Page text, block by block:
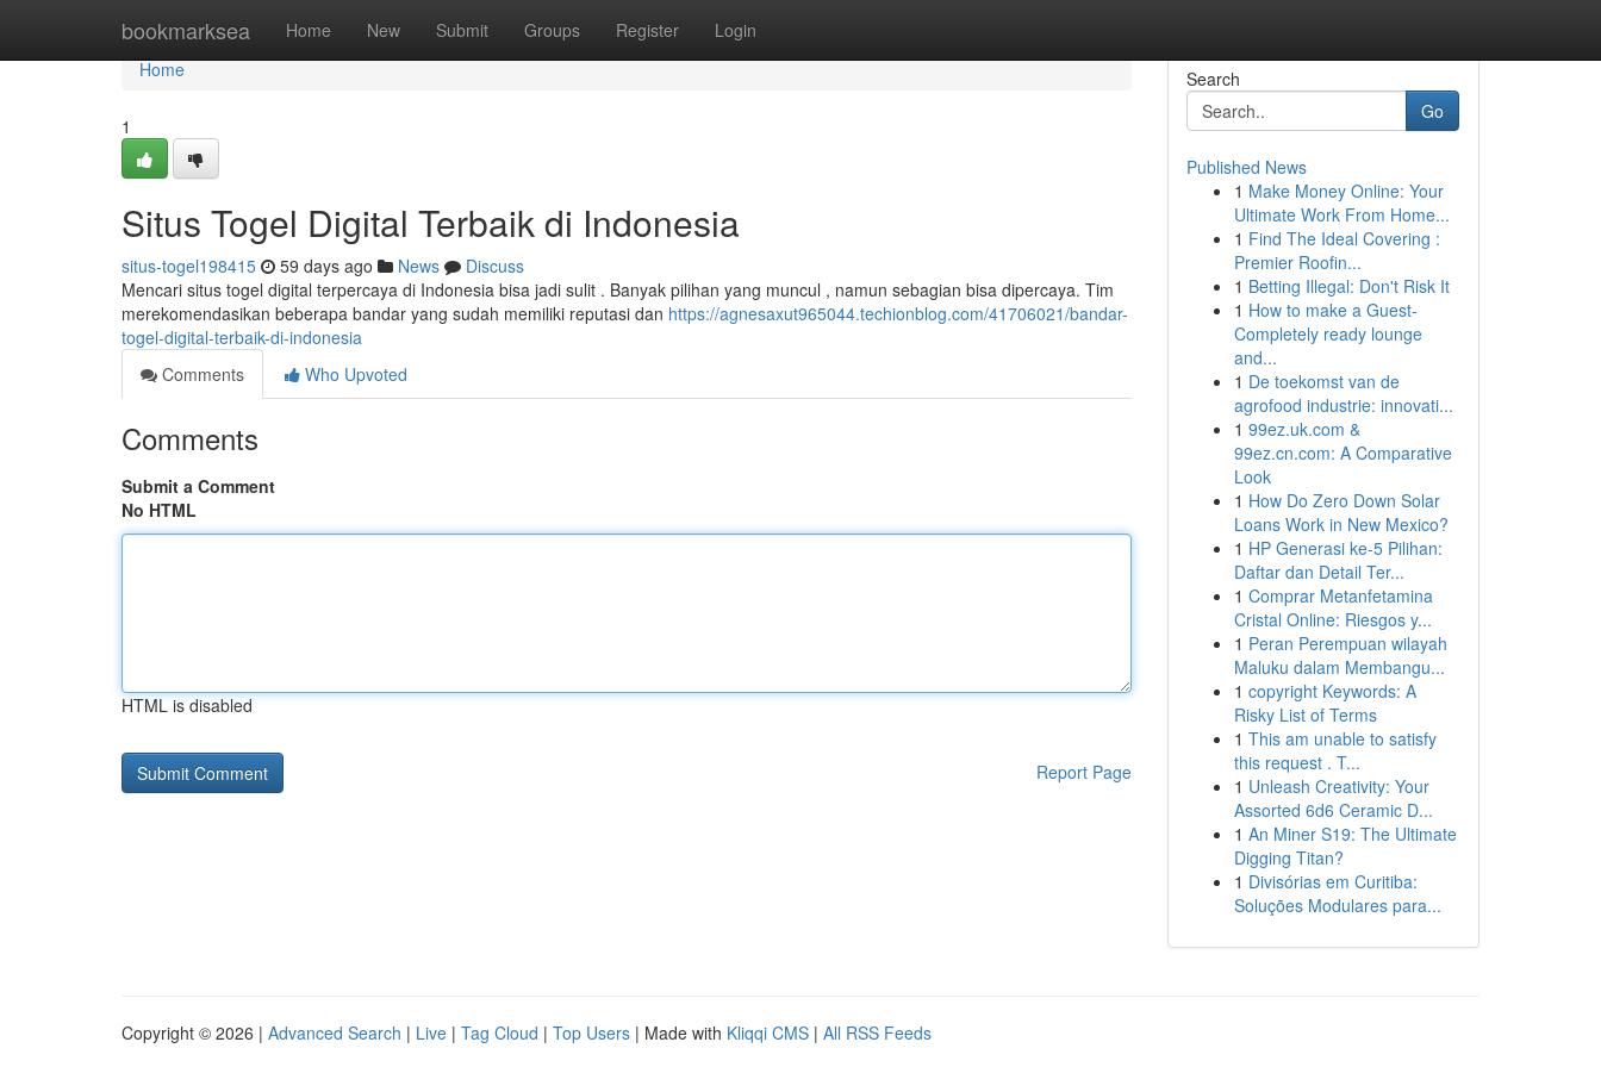
bookmarksea Home New Submit Groups Register Login
Home
Home
1
Situs Togel Digital Terbaik di Indonesia
situs-togel198415 59 days ago News
Discuss
Mencari situs togel digital terpercaya di Indonesia bisa jadi sulit . Banyak pilihan yang muncul , namun sebagian bisa dipercaya. Tim
merekomendasikan beberapa bandar yang sudah memiliki reputasi dan https://agnesaxut965044.techionblog.com/41706021/bandar-
togel-digital-terbaik-di-indonesia
Comments
Who Upvoted
Comments
Submit a Comment
No HTML
HTML is disabled
Report Page
Search
Go
Published News
1 Make Money Online: Your
Ultimate Work From Home...
1 Find The Ideal Covering :
Premier Roofin...
1 Betting Illegal: Don't Risk It
1 How to make a Guest-
Completely ready lounge
and...
1 De toekomst van de
agrofood industrie: innovati...
1 99ez.uk.com &
99ez.cn.com: A Comparative
Look
1 How Do Zero Down Solar
Loans Work in New Mexico?
1 HP Generasi ke-5 Pilihan:
Daftar dan Detail Ter...
1 Comprar Metanfetamina
Cristal Online: Riesgos y...
1 Peran Perempuan wilayah
Maluku dalam Membangu...
1 copyright Keywords: A
Risky List of Terms
1 This am unable to satisfy
this request . T...
1 Unleash Creativity: Your
Assorted 6d6 Ceramic D...
1 An Miner S19: The Ultimate
Digging Titan?
1 Divisórias em Curitiba:
Soluções Modulares para...
Copyright © 2026 | Advanced Search | Live | Tag Cloud | Top Users | Made with Kliqqi CMS | All RSS Feeds